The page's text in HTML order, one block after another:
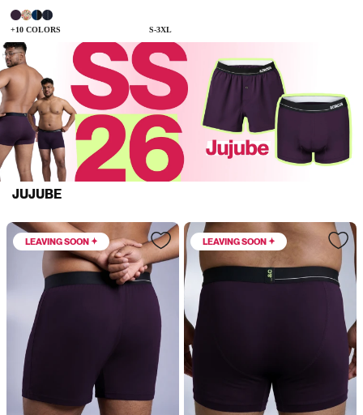
+10 COLORS S-3XL
JUJUBE
LEAVING SOON LEAVING SOON